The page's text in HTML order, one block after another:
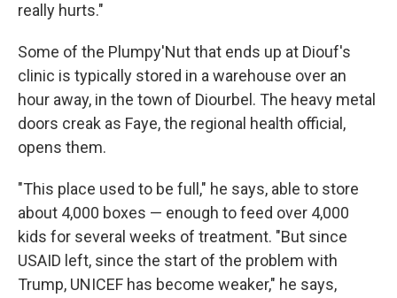
really hurts."
Some of the Plumpy'Nut that ends up at Diouf's
clinic is typically stored in a warehouse over an
hour away, in the town of Diourbel. The heavy metal
doors creak as Faye, the regional health official,
opens them.
"This place used to be full," he says, able to store
about 4,000 boxes — enough to feed over 4,000
kids for several weeks of treatment. "But since
USAID left, since the start of the problem with
Trump, UNICEF has become weaker," he says,